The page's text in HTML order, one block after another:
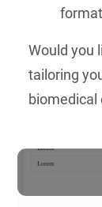
Would you
tailoring
biomedical